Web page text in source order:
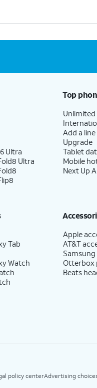
Ultra
Ultra
Top
Add a line
Upgrade
Tablet
Mobile
Next Up
Tab
Watch
Apple
AT&T
Otterbox
Beats
policy centerAdvertising